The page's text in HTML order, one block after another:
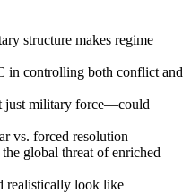
structure makes regime
in controlling both conflict and
just military force—could
vs. forced resolution
global threat of enriched
realistically look like